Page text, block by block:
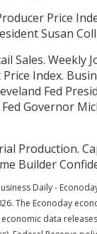
Price
Susan
Sales. Weekly
Index.
Fed
Governor
Production.
Builder
Daily -
The Econoday
data